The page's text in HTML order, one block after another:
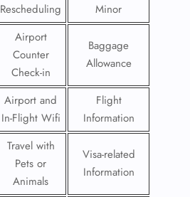
Rescheduling
Minor
Airport
Counter
Check-in
Baggage
Allowance
Airport and
In-Flight Wifi
Flight
Information
Travel with
Pets or
Animals
Visa-related
Information